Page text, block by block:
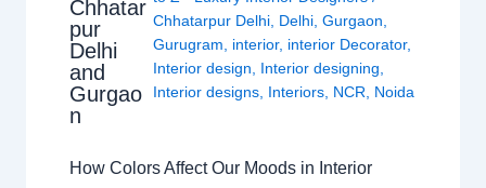
Chhatar
pur
Delhi
and
Gurgao
n
Chhatarpur Delhi Delhi ,Gurgaon
Gurugram
interior, interior Decorator,
Interior design
Interior designing
Interior designs Interiors NCR Noida
How Colors Affect Our Moods in Interior